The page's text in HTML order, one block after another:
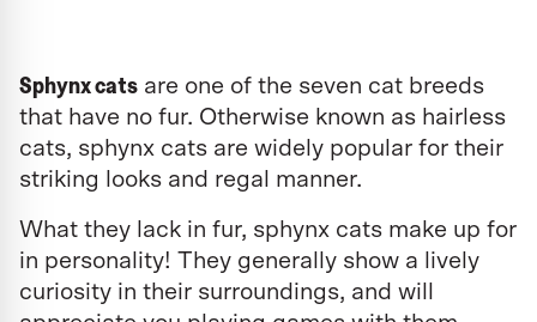
Sphynx cats are one of the seven cat breeds
that have no fur. Otherwise known as hairless
cats, sphynx cats are widely popular for their
striking looks and regal manner.
What they lack in fur, sphynx cats make up for
in personality! They generally show a lively
curiosity in their surroundings, and will